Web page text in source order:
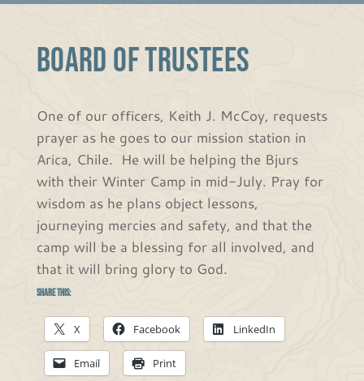
BOARD OF TRUSTEES
One of our officers, Keith J. McCoy, requests
prayer as he goes to our mission station in
Arica, Chile. He will be helping the Bjurs
with their Winter Camp in mid-July. Pray for
wisdom as he plans object lessons,
journeying mercies and safety, and that the
camp will be a blessing for all involved, and
that it will bring glory to God.
Share this:
X Facebook LinkedIn
Email Print